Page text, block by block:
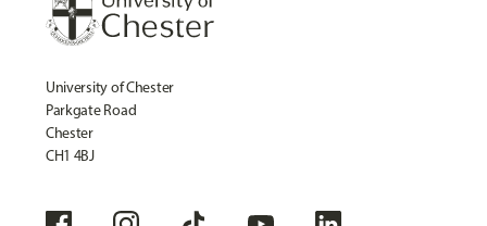
University of Chester
Parkgate Road
Chester
CH1 4BJ